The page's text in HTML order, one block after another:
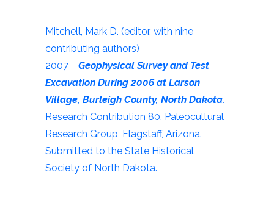
Mitchell, Mark D. (editor, with nine
contributing authors)
2007
Geophysical Survey and Test
Excavation During 2006 at Larson
Village, Burleigh County, North Dakota.
Research Contribution 80. Paleocultural
Research Group, Flagstaff, Arizona.
Submitted to the State Historical
Society of North Dakota.